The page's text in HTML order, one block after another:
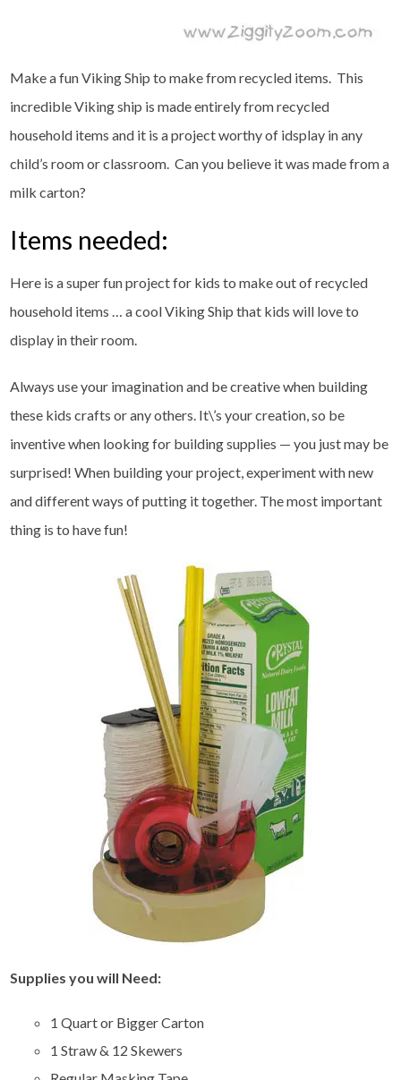
Make a fun Viking Ship to make from recycled items. This
incredible Viking ship is made entirely from recycled
household items and it is a project worthy of idsplay in any
child’s room or classroom. Can you believe it was made from a
milk carton?
Items needed:
Here is a super fun project for kids to make out of recycled
household items … a cool Viking Ship that kids will love to
display in their room.
Always use your imagination and be creative when building
these kids crafts or any others. It\’s your creation, so be
inventive when looking for building supplies — you just may be
surprised! When building your project, experiment with new
and different ways of putting it together. The most important
thing is to have fun!
Supplies you will Need:
1 Quart or Bigger Carton
1 Straw & 12 Skewers